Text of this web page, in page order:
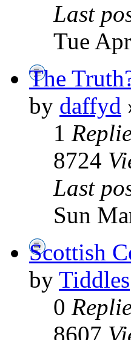
Last
Tue
The
by daffyd
1
8724
Last
Sun
Scottish
by Tiddles
0
8607